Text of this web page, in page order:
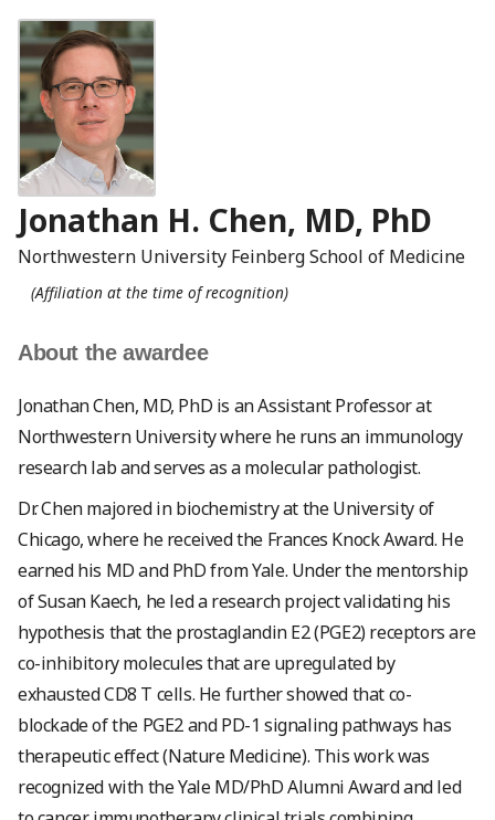
Jonathan H. Chen, MD, PhD
Northwestern University Feinberg School of Medicine
(Affiliation at the time of recognition)
About the awardee
Jonathan Chen, MD, PhD is an Assistant Professor at
Northwestern University where he runs an immunology
research lab and serves as a molecular pathologist.
Dr. Chen majored in biochemistry at the University of
Chicago, where he received the Frances Knock Award. He
earned his MD and PhD from Yale. Under the mentorship
of Susan Kaech, he led a research project validating his
hypothesis that the prostaglandin E2 (PGE2) receptors are
co-inhibitory molecules that are upregulated by
exhausted CD8 T cells. He further showed that co-
blockade of the PGE2 and PD-1 signaling pathways has
therapeutic effect (Nature Medicine). This work was
recognized with the Yale MD/PhD Alumni Award and led